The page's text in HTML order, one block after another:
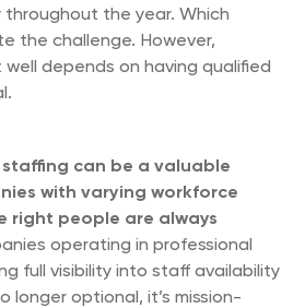
the year. Which
the challenge. However,
depends on having qualified
can be a valuable
with varying workforce
right people are always
operating in professional
full visibility into staff availability
longer optional, it’s mission-